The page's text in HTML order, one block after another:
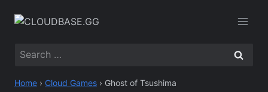
Search
Home › Cloud Games › Ghost of Tsushima